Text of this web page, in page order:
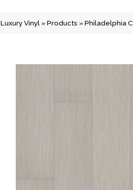
Luxury Vinyl »Products »Philadelphia